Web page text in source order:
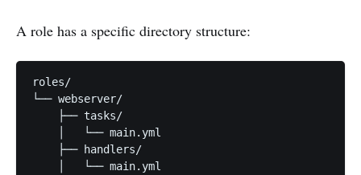
A role has a specific directory structure:
roles/
└── webserver/
    ├── tasks/
    │   └── main.yml
    ├── handlers/
    │   └── main.yml